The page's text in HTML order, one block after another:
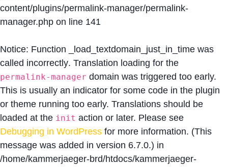
content/plugins/permalink-manager/permalink-
manager.php on line 141
Notice: Function _load_textdomain_just_in_time was
called incorrectly. Translation loading for the
permalink-manager domain was triggered too early.
This is usually an indicator for some code in the plugin
or theme running too early. Translations should be
loaded at the init action or later. Please see
Debugging in WordPress for more information. (This
message was added in version 6.7.0.) in
/home/kammerjaeger-brd/htdocs/kammerjaeger-